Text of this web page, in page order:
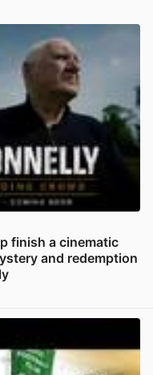
finish a cinematic
and redemption